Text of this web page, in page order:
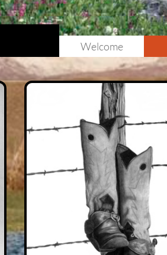
Welcome